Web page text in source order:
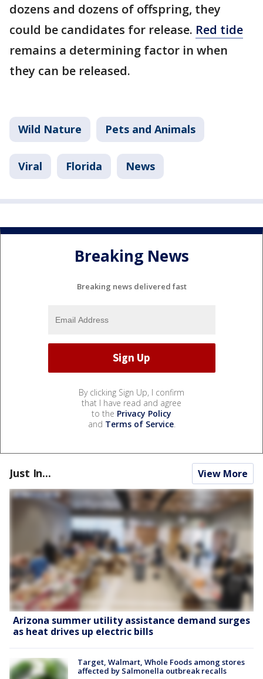
dozens and dozens of offspring, they
could be candidates for release. Red tide
remains a determining factor in when
they can be released.
Wild Nature Pets and Animals
Viral Florida News
Breaking News
Breaking news delivered fast
By clicking Sign Up, I confirm
that I have read and agree
to the Privacy Policy
and Terms of Service.
Just In... View More
Arizona summer utility assistance demand surges
as heat drives up electric bills
Target, Walmart, Whole Foods among stores
affected by Salmonella outbreak recalls